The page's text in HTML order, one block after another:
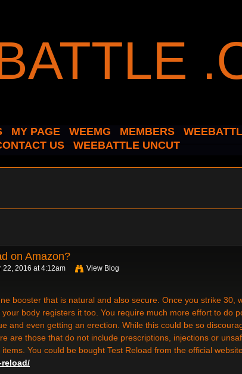
MY PAGE WEEMG MEMBERS
US WEEBATTLE UNCUT
on Amazon?
22, 2016 at 4:12am View Blog
booster that is natural and also secure. Once you strike 30,
body registers it too. You require much more effort to do
and even getting an erection. While this could be so
are those that do not include prescriptions, injections or
You could be bought Test Reload from the official